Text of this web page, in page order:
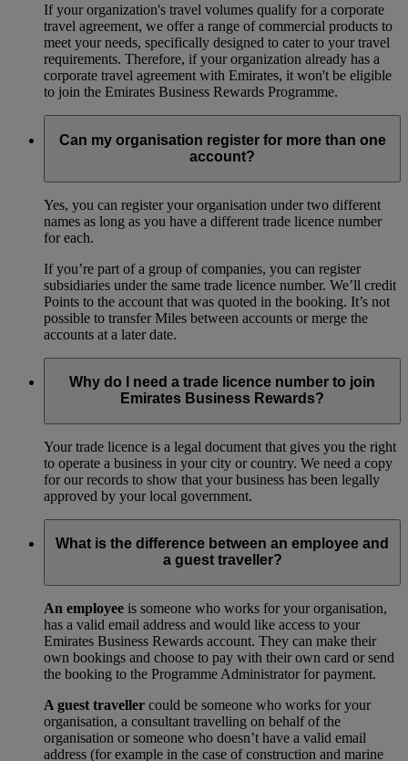
If your organization's travel volumes qualify for a corporate
travel agreement, we offer a range of commercial products to
meet your needs, specifically designed to cater to your travel
requirements. Therefore, if your organization already has a
corporate travel agreement with Emirates, it won't be eligible
to join the Emirates Business Rewards Programme.
Can my organisation register for more than one
account?
Yes, you can register your organisation under two different
names as long as you have a different trade licence number
for each.
If you’re part of a group of companies, you can register
subsidiaries under the same trade licence number. We’ll credit
Points to the account that was quoted in the booking. It’s not
possible to transfer Miles between accounts or merge the
accounts at a later date.
Why do I need a trade licence number to join
Emirates Business Rewards?
Your trade licence is a legal document that gives you the right
to operate a business in your city or country. We need a copy
for our records to show that your business has been legally
approved by your local government.
What is the difference between an employee and
a guest traveller?
An employee is someone who works for your organisation,
has a valid email address and would like access to your
Emirates Business Rewards account. They can make their
own bookings and choose to pay with their own card or send
the booking to the Programme Administrator for payment.
A guest traveller could be someone who works for your
organisation, a consultant travelling on behalf of the
organisation or someone who doesn’t have a valid email
address (for example in the case of construction and marine